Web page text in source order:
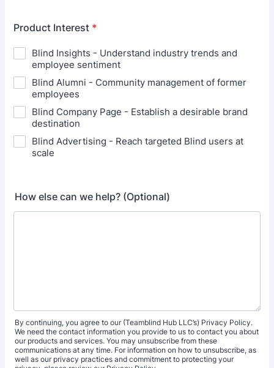
Product Interest *
Blind Insights - Understand industry trends and
employee sentiment
Blind Alumni - Community management of former
employees
Blind Company Page - Establish a desirable brand
destination
Blind Advertising - Reach targeted Blind users at
scale
How else can we help? (Optional)
By continuing, you agree to our (Teamblind Hub LLC’s) Privacy Policy.
We need the contact information you provide to us to contact you about
our products and services. You may unsubscribe from these
communications at any time. For information on how to unsubscribe, as
well as our privacy practices and commitment to protecting your